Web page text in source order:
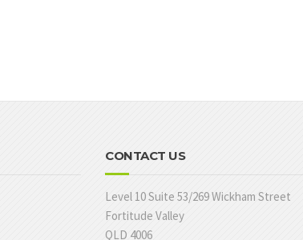
CONTACT US
Level 10 Suite 53/269 Wickham Street
Fortitude Valley
QLD 4006